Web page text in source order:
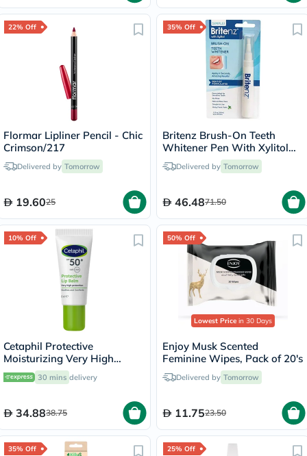
22% Off
Flormar Lipliner Pencil - Chic
Crimson/217
Delivered by Tomorrow
19.6025
35% Off
Britenz Brush-On Teeth
Whitener Pen With Xylitol
For Sensitive Teeth 3.65ml
Delivered by Tomorrow
46.4871.50
10% Off
Cetaphil Protective
Moisturizing Very High
Protection Lip Balm With
SPF 50+, Unscented, 8ml
30 mins delivery
34.8838.75
50% Off
Lowest Price in 30 Days
Enjoy Musk Scented
Feminine Wipes, Pack of 20's
Delivered by Tomorrow
11.7523.50
35% Off 25% Off